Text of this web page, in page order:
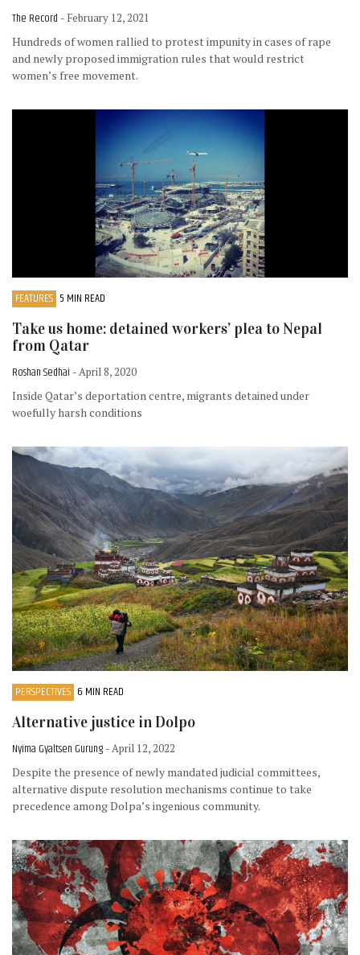
The Record - February 12, 2021
Hundreds of women rallied to protest impunity in cases of rape
and newly proposed immigration rules that would restrict
women’s free movement.
FEATURES 5 MIN READ
Take us home: detained workers’ plea to Nepal
from Qatar
Roshan Sedhai - April 8, 2020
Inside Qatar’s deportation centre, migrants detained under
woefully harsh conditions
PERSPECTIVES 6 MIN READ
Alternative justice in Dolpo
Nyima Gyaltsen Gurung - April 12, 2022
Despite the presence of newly mandated judicial committees,
alternative dispute resolution mechanisms continue to take
precedence among Dolpa’s ingenious community.